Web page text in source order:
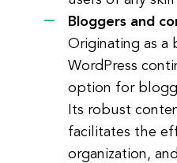
Bloggers and
Originating as
WordPress
option for
Its robust
facilitates the
organization,